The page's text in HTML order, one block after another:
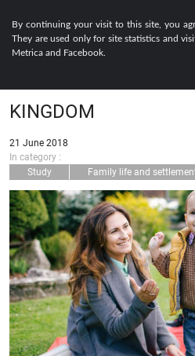
By continuing your visit to this site, you
They are used only for site statistics and
Metrica and Facebook.
TIER 4 DEPENDANT :
YOUR RELATIVES
KINGDOM
21 June 2018
In category :
Study
Family life and